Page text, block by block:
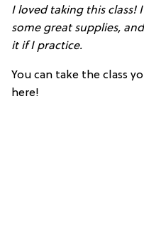
I loved taking this class!
some great supplies,
it if I practice.
You can take the class
here!